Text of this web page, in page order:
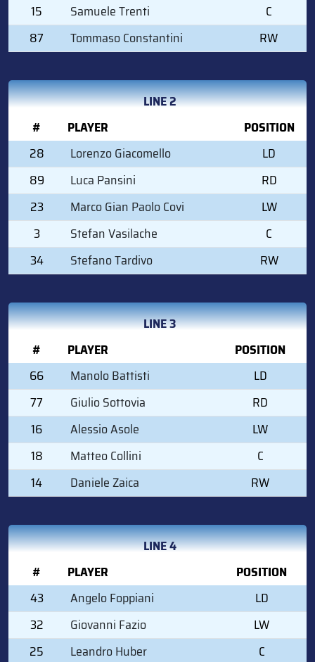
15
Samuele Trenti
C
87
Tommaso Constantini RW
LINE 2
#
PLAYER
POSITION
28
Lorenzo Giacomello
LD
89
Luca Pansini
RD
23
Marco Gian Paolo Covi
LW
3
Stefan Vasilache
C
34
Stefano Tardivo RW
LINE 3
#
PLAYER
POSITION
66
Manolo Battisti
LD
77
Giulio Sottovia
RD
16
Alessio Asole
LW
18
Matteo Collini
C
14
Daniele Zaica RW
LINE 4
#
PLAYER
POSITION
43
Angelo Foppiani
LD
32
Giovanni Fazio
LW
25
Leandro Huber C